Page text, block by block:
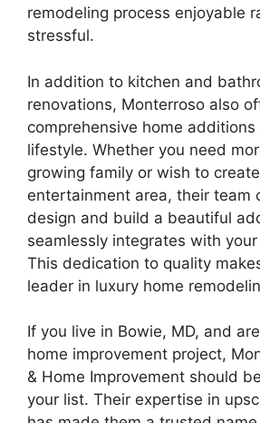
remodeling process enjoyable
stressful.
In addition to kitchen and
renovations, Monterroso also
comprehensive home
lifestyle. Whether you need
growing family or wish to
entertainment area, their team
design and build a beautiful
seamlessly integrates with
This dedication to quality
leader in luxury home
If you live in Bowie, MD, and
home improvement project,
& Home Improvement should
your list. Their expertise in